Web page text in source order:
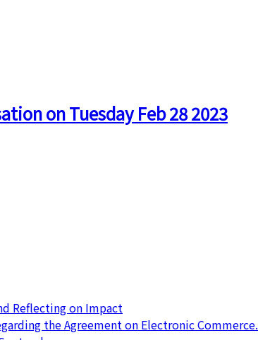
on Tuesday Feb 28 2023
Reflecting on Impact
the Agreement on Electronic Commerce.